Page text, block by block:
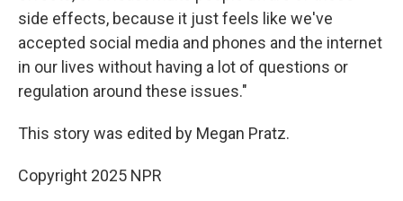
side effects, because it just feels like we've
accepted social media and phones and the internet
in our lives without having a lot of questions or
regulation around these issues."
This story was edited by Megan Pratz.
Copyright 2025 NPR